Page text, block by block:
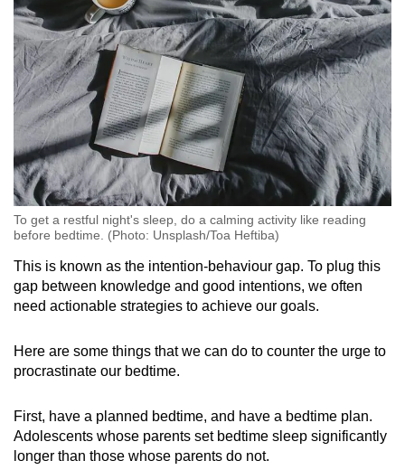
To get a restful night's sleep, do a calming activity like reading
before bedtime. (Photo: Unsplash/Toa Heftiba)
This is known as the intention-behaviour gap. To plug this
gap between knowledge and good intentions, we often
need actionable strategies to achieve our goals.
Here are some things that we can do to counter the urge to
procrastinate our bedtime.
First, have a planned bedtime, and have a bedtime plan.
Adolescents whose parents set bedtime sleep significantly
longer than those whose parents do not.